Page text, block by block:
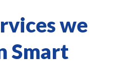
we
Smart